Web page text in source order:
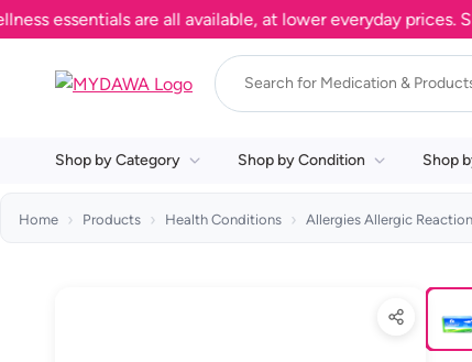
essentials are all available, at lower everyday prices.
Shop by Category Shop by Condition Shop
Home Products Health Conditions Allergies Allergic